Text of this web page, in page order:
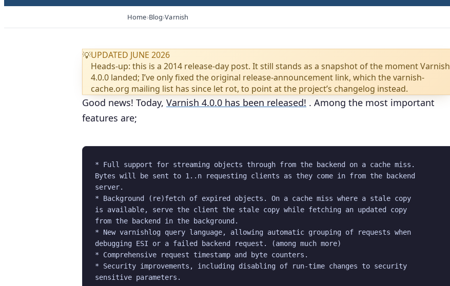
Home Blog Varnish
💡UPDATED JUNE 2026
Heads-up: this is a 2014 release-day post. It still stands as a snapshot of the moment Varnish
4.0.0 landed; I’ve only fixed the original release-announcement link, which the varnish-
cache.org mailing list has since let rot, to point at the project’s changelog instead.
Good news! Today, Varnish 4.0.0 has been released! . Among the most important
features are;
* Full support for streaming objects through from the backend on a cache miss.
Bytes will be sent to 1..n requesting clients as they come in from the backend
server.
* Background (re)fetch of expired objects. On a cache miss where a stale copy
is available, serve the client the stale copy while fetching an updated copy
from the backend in the background.
* New varnishlog query language, allowing automatic grouping of requests when
debugging ESI or a failed backend request. (among much more)
* Comprehensive request timestamp and byte counters.
* Security improvements, including disabling of run-time changes to security